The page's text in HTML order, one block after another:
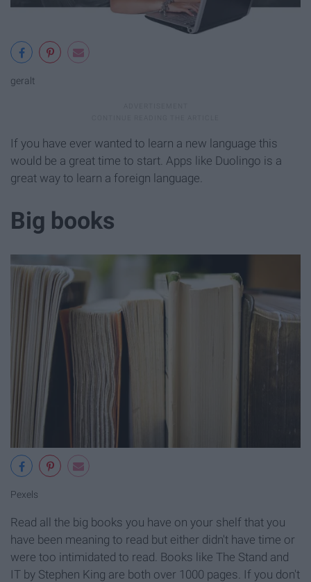
geralt
If you have ever wanted to learn a new language this
would be a great time to start. Apps like Duolingo is a
great way to learn a foreign language.
Big books
Pexels
Read all the big books you have on your shelf that you
have been meaning to read but either didn't have time or
were too intimidated to read. Books like The Stand and
IT by Stephen King are both over 1000 pages. If you don't